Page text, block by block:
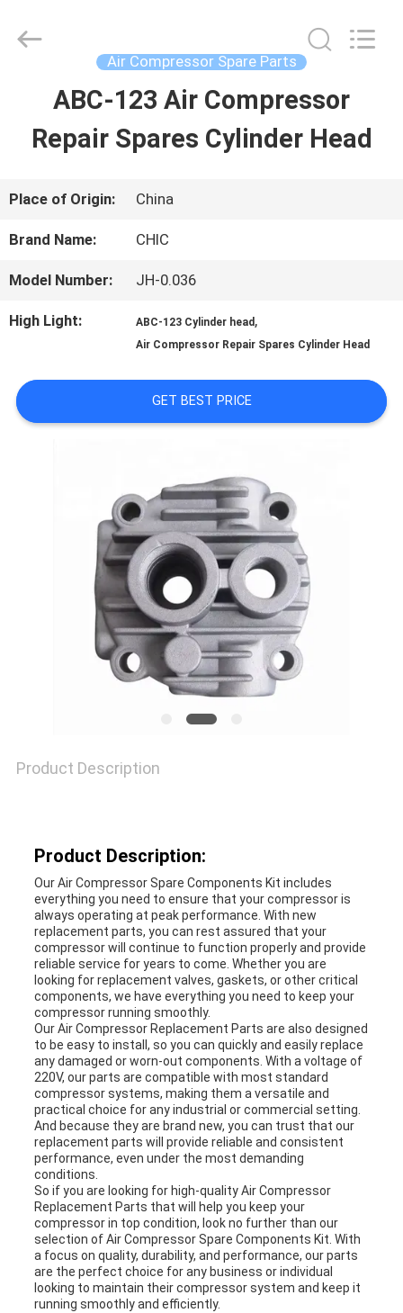
HOME
ABOUT
US
FACTORY
TOUR
CONTACT
REQUEST
SITEMAP
PRIVACY
POLICY
Chic
Machinery
Air Compressor Spare Parts
ABC-123 Air Compressor
Repair Spares Cylinder Head
Place of Origin: China
Brand Name: CHIC
Model Number: JH-0.036
High Light: ABC-123 Cylinder head ,
Air Compressor Repair Spares Cylinder Head
GET BEST PRICE
Product Description
Product Description:
Our Air Compressor Spare Components Kit includes
everything you need to ensure that your compressor is
always operating at peak performance. With new
replacement parts, you can rest assured that your
compressor will continue to function properly and provide
reliable service for years to come. Whether you are
looking for replacement valves, gaskets, or other critical
components, we have everything you need to keep your
compressor running smoothly.
Our Air Compressor Replacement Parts are also designed
to be easy to install, so you can quickly and easily replace
any damaged or worn-out components. With a voltage of
220V, our parts are compatible with most standard
compressor systems, making them a versatile and
practical choice for any industrial or commercial setting.
And because they are brand new, you can trust that our
replacement parts will provide reliable and consistent
performance, even under the most demanding
conditions.
So if you are looking for high-quality Air Compressor
Replacement Parts that will help you keep your
compressor in top condition, look no further than our
selection of Air Compressor Spare Components Kit. With
a focus on quality, durability, and performance, our parts
are the perfect choice for any business or individual
looking to maintain their compressor system and keep it
running smoothly and efficiently.